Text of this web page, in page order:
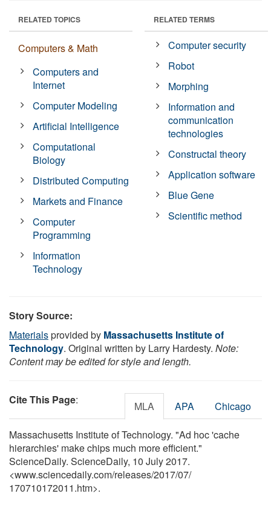
RELATED TOPICS
Computers & Math
Computers and
Internet
Computer Modeling
Artificial Intelligence
Computational
Biology
Distributed Computing
Markets and Finance
Computer
Programming
Information
Technology
RELATED TERMS
Computer security
Robot
Morphing
Information and
communication
technologies
Constructal theory
Application software
Blue Gene
Scientific method
Story Source:
Materialsprovided by Massachusetts Institute of
Technology. Original written by Larry Hardesty. Note:
Content may be edited for style and length.
Cite This Page: MLA APA Chicago
Massachusetts Institute of Technology. "Ad hoc 'cache
hierarchies' make chips much more efficient."
ScienceDaily. ScienceDaily, 10 July 2017.
<www.sciencedaily.com/releases/2017/07/
170710172011.htm>.